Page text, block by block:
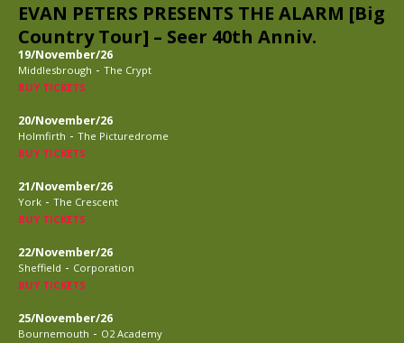
EVAN PETERS PRESENTS THE ALARM [Big
Country Tour] – Seer 40th Anniv.
19/November/26
Middlesbrough - The Crypt
BUY TICKETS
20/November/26
Holmfirth - The Picturedrome
BUY TICKETS
21/November/26
York - The Crescent
BUY TICKETS
22/November/26
Sheffield - Corporation
BUY TICKETS
25/November/26
Bournemouth - O2 Academy